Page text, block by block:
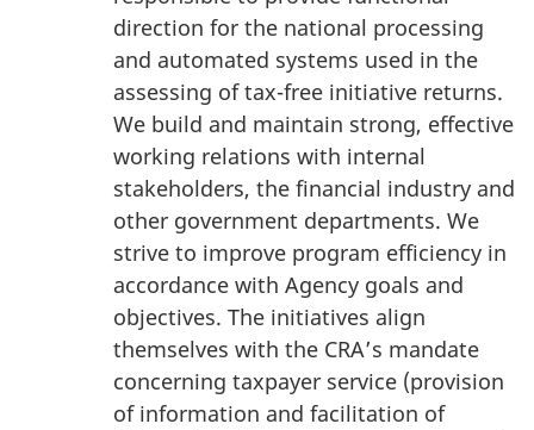
direction for the national processing
and automated systems used in the
assessing of tax-free initiative returns.
We build and maintain strong, effective
working relations with internal
stakeholders, the financial industry and
other government departments. We
strive to improve program efficiency in
accordance with Agency goals and
objectives. The initiatives align
themselves with the CRA’s mandate
concerning taxpayer service (provision
of information and facilitation of